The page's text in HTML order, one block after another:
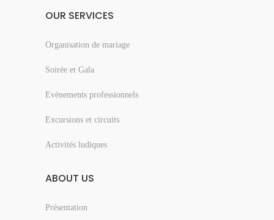
OUR SERVICES
Organisation de mariage
Soirée et Gala
Evènements professionnels
Excursions et circuits
Activités ludiques
ABOUT US
Présentation